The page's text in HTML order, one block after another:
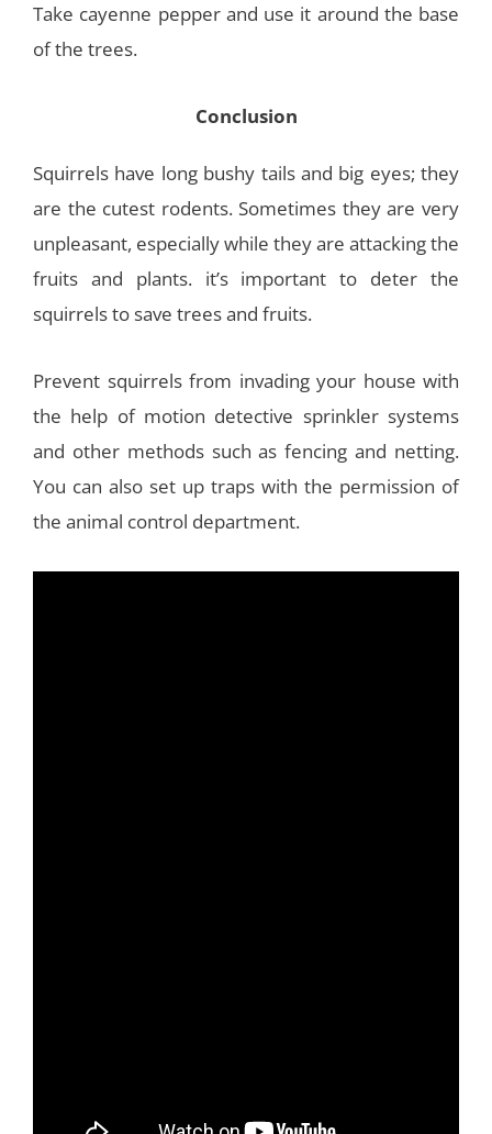
Take cayenne pepper and use it around the base
of the trees.
Conclusion
Squirrels have long bushy tails and big eyes; they
are the cutest rodents. Sometimes they are very
unpleasant, especially while they are attacking the
fruits and plants. it’s important to deter the
squirrels to save trees and fruits.
Prevent squirrels from invading your house with
the help of motion detective sprinkler systems
and other methods such as fencing and netting.
You can also set up traps with the permission of
the animal control department.